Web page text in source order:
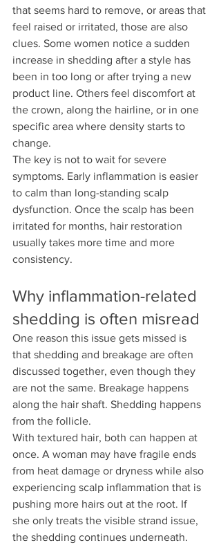
that seems hard to remove, or areas that
feel raised or irritated, those are also
clues. Some women notice a sudden
increase in shedding after a style has
been in too long or after trying a new
product line. Others feel discomfort at
the crown, along the hairline, or in one
specific area where density starts to
change.
The key is not to wait for severe
symptoms. Early inflammation is easier
to calm than long-standing scalp
dysfunction. Once the scalp has been
irritated for months, hair restoration
usually takes more time and more
consistency.
Why inflammation-related
shedding is often misread
One reason this issue gets missed is
that shedding and breakage are often
discussed together, even though they
are not the same. Breakage happens
along the hair shaft. Shedding happens
from the follicle.
With textured hair, both can happen at
once. A woman may have fragile ends
from heat damage or dryness while also
experiencing scalp inflammation that is
pushing more hairs out at the root. If
she only treats the visible strand issue,
the shedding continues underneath.